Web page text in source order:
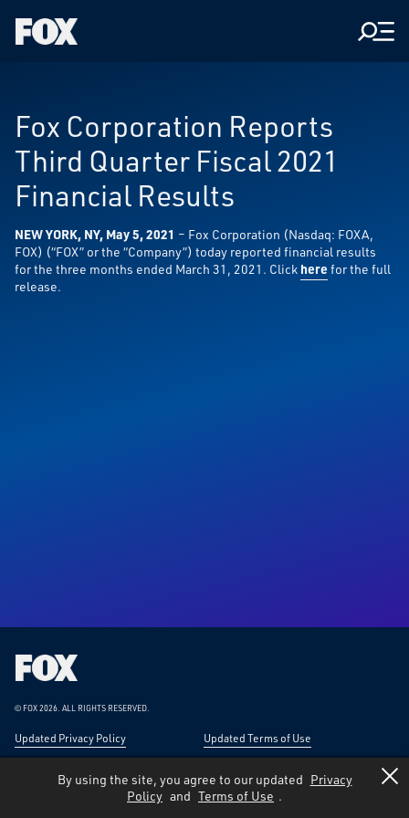
Fox
Fox Corporation Reports
Third Quarter Fiscal 2021
Financial Results
NEW YORK, NY, May 5, 2021 – Fox Corporation (Nasdaq: FOXA,
FOX) (“FOX” or the “Company”) today reported financial results
for the three months ended March 31, 2021. Click here for the full
release.
Fox
Corporation
Home
© FOX 2026. ALL RIGHTS RESERVED.
Updated Privacy Policy Updated Terms of Use
By using the site, you agree to our updated Privacy
Policy and Terms of Use .